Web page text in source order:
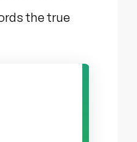
the true